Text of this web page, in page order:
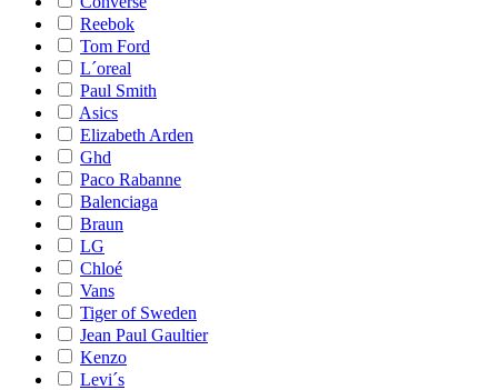
Reebok
Tom Ford
L´oreal
Paul Smith
Asics
Elizabeth Arden
Ghd
Paco Rabanne
Balenciaga
Braun
LG
Chloé
Vans
Tiger of Sweden
Jean Paul Gaultier
Kenzo
Levi´s